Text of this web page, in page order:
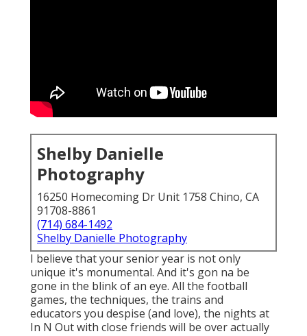
Shelby Danielle
Photography
16250 Homecoming Dr Unit 1758 Chino, CA
91708-8861
(714) 684-1492
Shelby Danielle Photography
I believe that your senior year is not only
unique it's monumental. And it's gon na be
gone in the blink of an eye. All the football
games, the techniques, the trains and
educators you despise (and love), the nights at
In N Out with close friends will be over actually